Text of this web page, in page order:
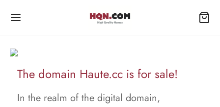
The domain Haute.cc is for sale!
In the realm of the digital domain,